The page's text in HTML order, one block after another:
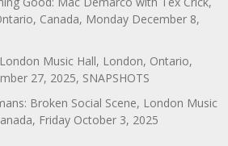
Canada, Monday December 8,
Music Hall, London, Ontario,
27, 2025, SNAPSHOTS
Broken Social Scene, London Music
Friday October 3, 2025